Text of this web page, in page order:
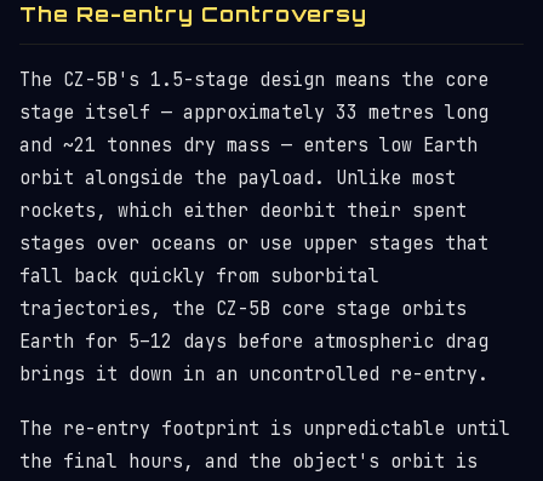
The Re-entry Controversy
The CZ-5B's 1.5-stage design means the core
stage itself — approximately 33 metres long
and ~21 tonnes dry mass — enters low Earth
orbit alongside the payload. Unlike most
rockets, which either deorbit their spent
stages over oceans or use upper stages that
fall back quickly from suborbital
trajectories, the CZ-5B core stage orbits
Earth for 5–12 days before atmospheric drag
brings it down in an uncontrolled re-entry.
The re-entry footprint is unpredictable until
the final hours, and the object's orbit is